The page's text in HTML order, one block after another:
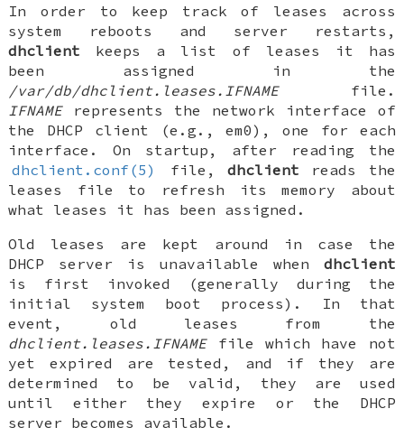
In order to keep track of leases across
system reboots and server restarts,
dhclient keeps a list of leases it has
been assigned in the
/var/db/dhclient.leases. IFNAMEfile.
IFNAMErepresents the network interface of
the DHCP client (e.g.,em0 ), one for each
interface. On startup, after reading the
dhclient.conf(5)
file,dhclient reads the
leases file to refresh its memory about
what leases it has been assigned.
Old leases are kept around in case the
DHCP server is unavailable when dhclient
is first invoked (generally during the
initial system boot process). In that
event, old leases from the
dhclient.leases. IFNAMEfile which have not
yet expired are tested, and if they are
determined to be valid, they are used
until either they expire or the DHCP
server becomes available.